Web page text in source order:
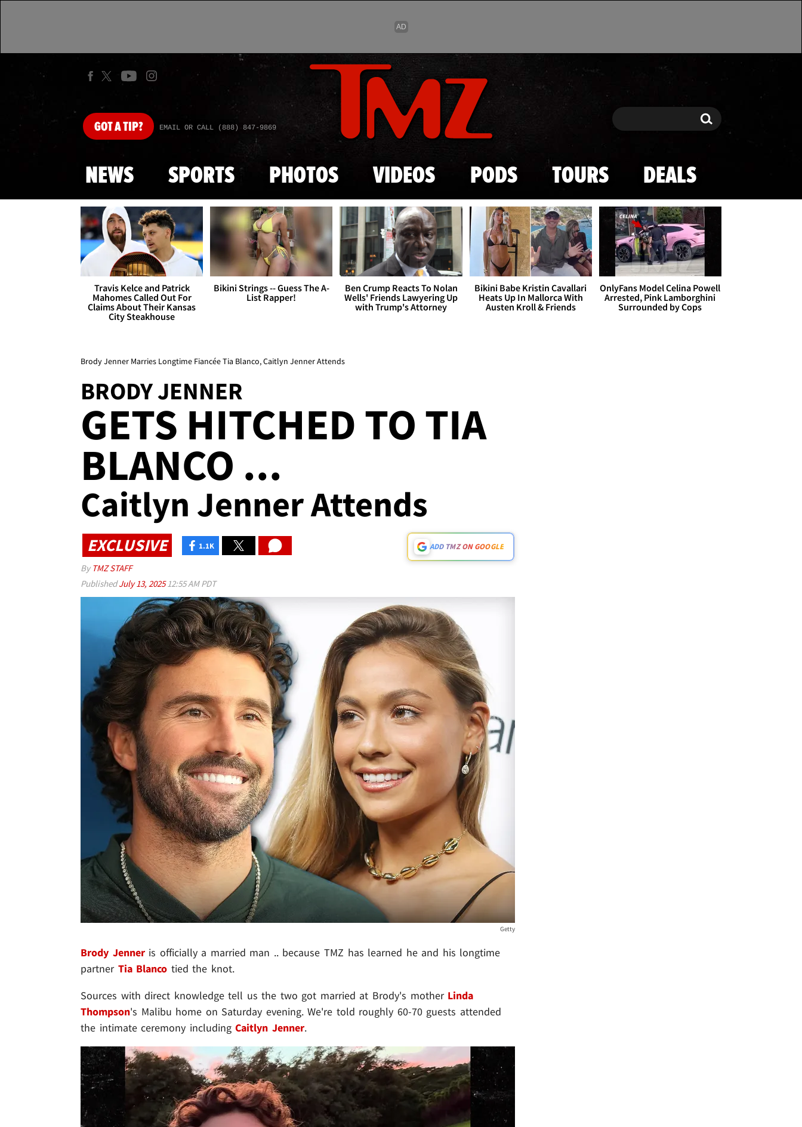
Skip to main content
GOTA TIP? EMAIL OR CALL (888) 847-9869 Search Search
NEWS SPORTS PHOTOS VIDEOS PODS TOURS DEALS
Travis Kelce and Patrick
Mahomes Called Out For
Claims About Their Kansas
City Steakhouse
Bikini Strings -- Guess The A-
List Rapper!
Ben Crump Reacts To Nolan
Wells' Friends Lawyering Up
with Trump's Attorney
Bikini Babe Kristin Cavallari
Heats Up In Mallorca With
Austen Kroll & Friends
OnlyFans Model Celina Powell
Arrested, Pink Lamborghini
Surrounded by Cops
Brody Jenner Marries Longtime Fiancée Tia Blanco, Caitlyn Jenner Attends
BRODY JENNER
GETS HITCHED TO TIA
BLANCO ...
Caitlyn Jenner Attends
EXCLUSIVE 1.1K ADD TMZ ON GOOGLE
By TMZ STAFF
PublishedJuly 13, 202512:55 AM PDT
Getty
Brody Jenneris officially a married man .. because TMZ has learned he and his longtime
partner Tia Blanco tied the knot.
Sources with direct knowledge tell us the two got married at Brody's mother Linda
Thompson's Malibu home on Saturday evening. We're told roughly 60-70 guests attended
the intimate ceremony includingCaitlyn Jenner.